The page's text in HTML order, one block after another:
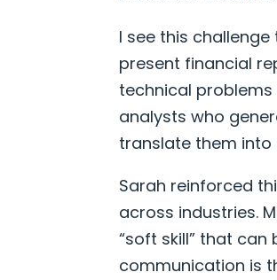
I see this
present financial
technical
analysts who
translate them into
Sarah reinforced
across industries.
“soft skill” that
communication is